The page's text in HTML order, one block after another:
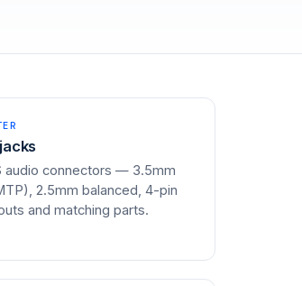
audio connectors — 3.5mm
2.5mm balanced, 4-pin
and matching parts.